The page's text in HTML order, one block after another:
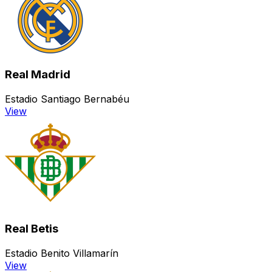
Real Madrid
Estadio Santiago Bernabéu
View
Real Betis
Estadio Benito Villamarín
View